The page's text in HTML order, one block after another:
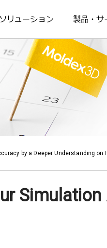
ソリューション 製品・サ
by a Deeper Understanding on